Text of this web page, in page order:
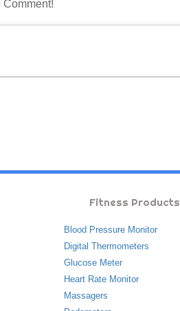
Fitness Products
Blood Pressure Monitor
Digital Thermometers
Glucose Meter
Heart Rate Monitor
Massagers